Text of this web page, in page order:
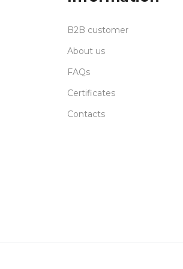
B2B customer
About us
FAQs
Certificates
Contacts